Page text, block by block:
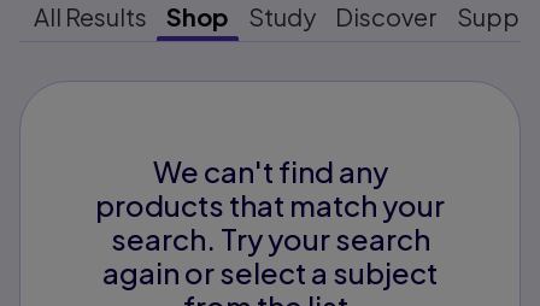
All Results Shop Study Discover
We can't find any
products that match your
search. Try your search
again or select a subject